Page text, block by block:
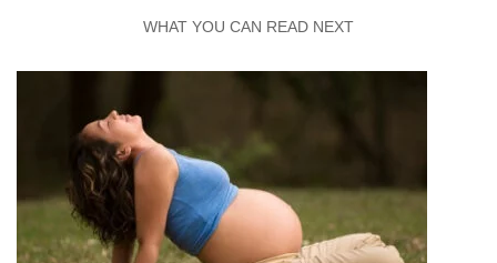
WHAT YOU CAN READ NEXT